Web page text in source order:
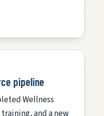
pipeline
Wellness